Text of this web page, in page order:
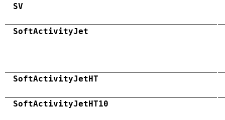
SV
SoftActivityJet
SoftActivityJetHT
SoftActivityJetHT10